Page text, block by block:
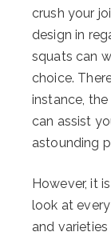
crush your
design in
squats can
choice.
instance,
can assist
astounding
However, it
look at
and